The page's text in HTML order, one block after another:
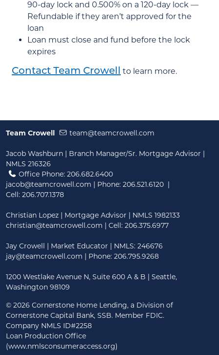
90-day lock and 0.500% on a 120-day lock —
Refundable if they aren’t approved for the
loan
Loan must close and fund before the lock
expires
Contact Team Crowell to learn more.
Team Crowell team@teamcrowell.com
Jacob Washburn | Branch Manager/Sr. Mortgage Advisor |
NMLS 216326
Office Phone: 206.682.6400
jacob@teamcrowell.com | Phone: 206.521.6120 |
Cell: 206.707.1378
Christian Lopez | Mortgage Advisor | NMLS 1982133
christian@teamcrowell.com | Cell: 206.375.6977
Jay Crowell | Market Educator | NMLS: 246676
jay@teamcrowell.com | Phone: 206.795.9268
1200 Westlake Avenue N, Suite 600 A & B | Seattle,
Washington 98109
© 2026 Cornerstone Home Lending, a Division of
Cornerstone Capital Bank, SSB. Member FDIC.
Company NMLS ID#2258
Loan Production Office
(www.nmlsconsumeraccess.org)